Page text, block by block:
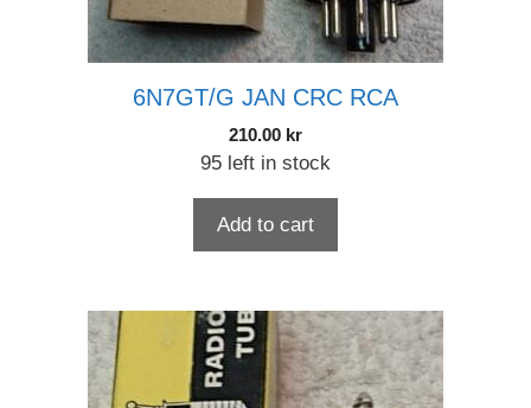
6N7GT/G JAN CRC RCA
210.00 kr
95 left in stock
Add to cart